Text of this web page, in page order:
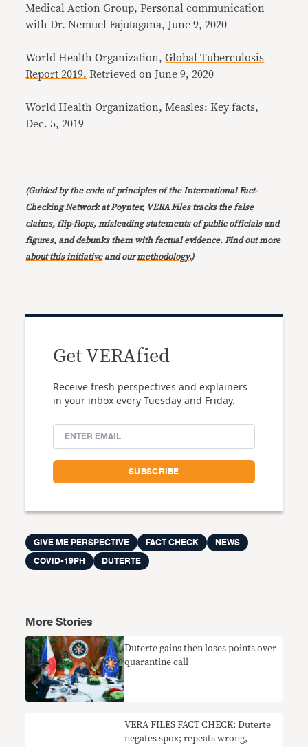
Medical Action Group, Personal communication
with Dr. Nemuel Fajutagana, June 9, 2020
World Health Organization,Global Tuberculosis
Report 2019. Retrieved on June 9, 2020
World Health Organization, Measles: Key facts,
Dec. 5, 2019
(Guided by the code of principles of the International Fact-
Checking Network at Poynter, VERA Files tracks the false
claims, flip-flops, misleading statements of public officials and
figures, and debunks them with factual evidence.Find out more
about this initiativeand ourmethodology.)
Get VERAfied
Receive fresh perspectives and explainers
in your inbox every Tuesday and Friday.
GIVE ME PERSPECTIVE FACT CHECK
NEWS
COVID-19PH
DUTERTE
More Stories
Duterte gains then loses points over
quarantine call
VERA FILES FACT CHECK: Duterte
negates spox; repeats wrong,